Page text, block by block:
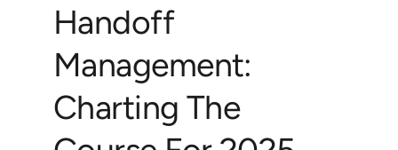
Handoff
Management:
Charting The